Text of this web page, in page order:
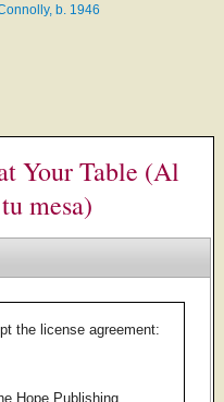
b. 1946
Your Table (Al
mesa)
the license agreement:
Hope Publishing